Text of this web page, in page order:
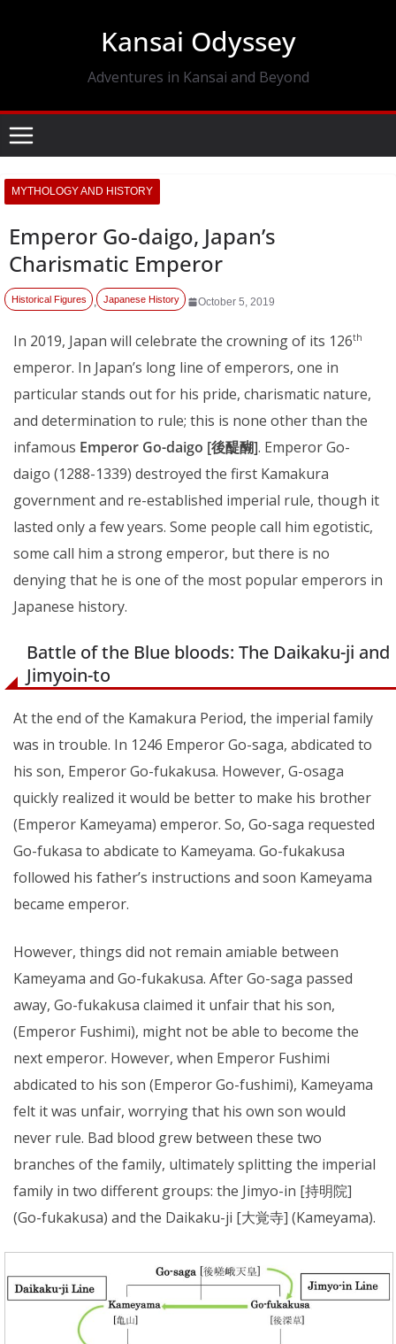
Kansai Odyssey
Adventures in Kansai and Beyond
MYTHOLOGY AND HISTORY
Emperor Go-daigo, Japan’s
Charismatic Emperor
October 5, 2019
Historical Figures , Japanese History
In 2019, Japan will celebrate the crowning of its 126th
emperor. In Japan’s long line of emperors, one in
particular stands out for his pride, charismatic nature,
and determination to rule; this is none other than the
infamous Emperor Go-daigo [後醍醐]. Emperor Go-
daigo (1288-1339) destroyed the first Kamakura
government and re-established imperial rule, though it
lasted only a few years. Some people call him egotistic,
some call him a strong emperor, but there is no
denying that he is one of the most popular emperors in
Japanese history.
Battle of the Blue bloods: The Daikaku-ji and
Jimyoin-to
At the end of the Kamakura Period, the imperial family
was in trouble. In 1246 Emperor Go-saga, abdicated to
his son, Emperor Go-fukakusa. However, G-osaga
quickly realized it would be better to make his brother
(Emperor Kameyama) emperor. So, Go-saga requested
Go-fukasa to abdicate to Kameyama. Go-fukakusa
followed his father’s instructions and soon Kameyama
became emperor.
However, things did not remain amiable between
Kameyama and Go-fukakusa. After Go-saga passed
away, Go-fukakusa claimed it unfair that his son,
(Emperor Fushimi), might not be able to become the
next emperor. However, when Emperor Fushimi
abdicated to his son (Emperor Go-fushimi), Kameyama
felt it was unfair, worrying that his own son would
never rule. Bad blood grew between these two
branches of the family, ultimately splitting the imperial
family in two different groups: the Jimyo-in [持明院]
(Go-fukakusa) and the Daikaku-ji [大覚寺] (Kameyama).